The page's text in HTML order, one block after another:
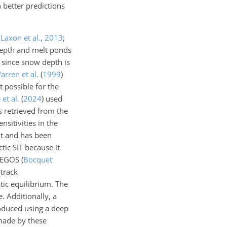
better predictions
Laxon et al., 2013;
and melt ponds
snow depth is
et al. (1999)
possible for the
et al. (2024) used
retrieved from the
in the
and has been
SIT because it
(Bocquet
equilibrium. The
Additionally, a
using a deep
by these